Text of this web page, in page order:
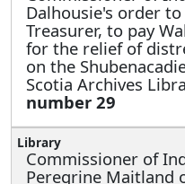
Dalhousie's order
Treasurer, to pay
for the relief of
on the
Scotia Archives
number 29
Commissioner of
Peregrine Maitland